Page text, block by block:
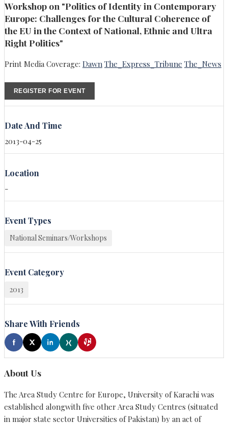
Workshop on "Politics of Identity in Contemporary
Europe: Challenges for the Cultural Coherence of
the EU in the Context of National, Ethnic and Ultra
Right Politics"
Print Media Coverage: Dawn The_Express_Tribune The_News
REGISTER FOR EVENT
Date And Time
2013-04-25
Location
-
Event Types
National Seminars/Workshops
Event Category
2013
Share With Friends
About Us
The Area Study Centre for Europe, University of Karachi was
established alongwith five other Area Study Centres (situated
in major state sector Universities of Pakistan) by an act of